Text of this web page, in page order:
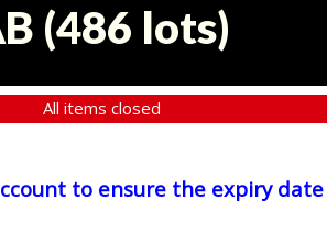
(486 lots)
All items closed
to ensure the expiry